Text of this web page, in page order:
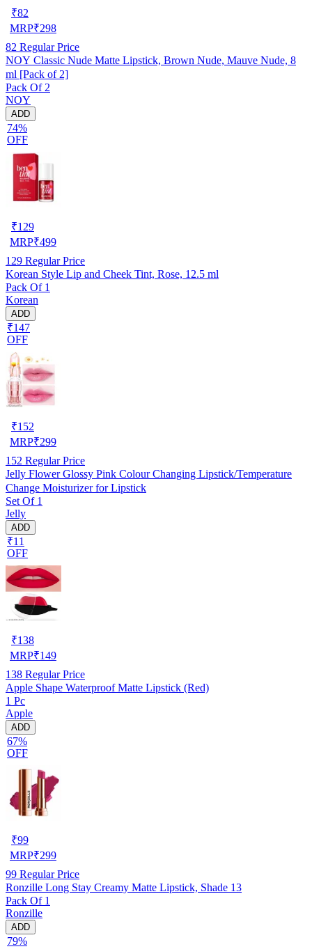
₹82
MRP₹298
82 Regular Price
NOY Classic Nude Matte Lipstick, Brown Nude, Mauve Nude, 8
ml [Pack of 2]
Pack Of 2
NOY
ADD
74%
OFF
₹129
MRP₹499
129 Regular Price
Korean Style Lip and Cheek Tint, Rose, 12.5 ml
Pack Of 1
Korean
ADD
₹147
OFF
₹152
MRP₹299
152 Regular Price
Jelly Flower Glossy Pink Colour Changing Lipstick/Temperature
Change Moisturizer for Lipstick
Set Of 1
Jelly
ADD
₹11
OFF
₹138
MRP₹149
138 Regular Price
Apple Shape Waterproof Matte Lipstick (Red)
1 Pc
Apple
ADD
67%
OFF
₹99
MRP₹299
99 Regular Price
Ronzille Long Stay Creamy Matte Lipstick, Shade 13
Pack Of 1
Ronzille
ADD
79%